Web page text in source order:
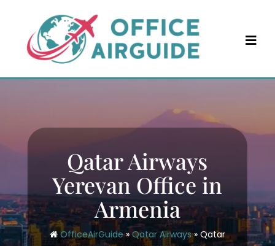
content
Qatar Airways
Yerevan Office in
Armenia
OfficeAirGuide»Qatar Airways» Qatar